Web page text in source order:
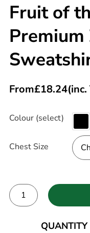
Fruit of
Premium
From£18.24(inc.
Colour (select)
Chest Size